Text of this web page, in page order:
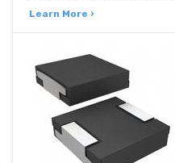
Learn More ›